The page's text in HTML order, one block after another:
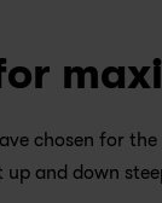
chosen for
up and down